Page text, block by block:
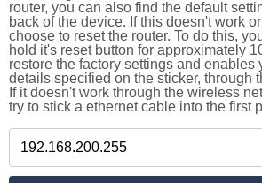
router, you can also find the default
back of the device. If this doesn't work
choose to reset the router. To do this,
hold it's reset button for approximately
restore the factory settings and enables
details specified on the sticker, through
If it doesn't work through the wireless
try to stick a ethernet cable into the first